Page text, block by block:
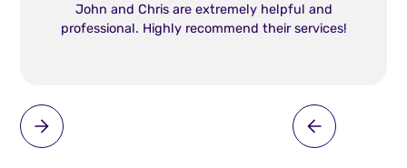
John and Chris are extremely helpful and
professional. Highly recommend their services!